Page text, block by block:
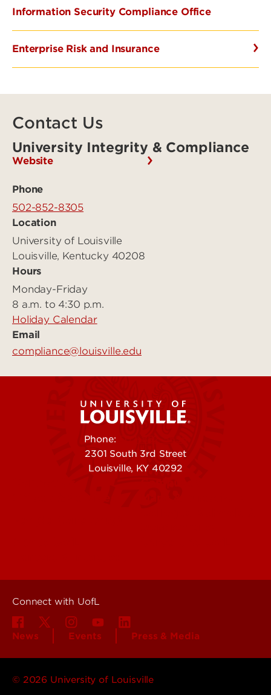
Information Security Compliance Office
Enterprise Risk and Insurance
Contact Us
University Integrity & Compliance
Website
Phone
502-852-8305
Location
University of Louisville
Louisville, Kentucky 40208
Hours
Monday-Friday
8 a.m. to 4:30 p.m.
Holiday Calendar
Email
compliance@louisville.edu
Phone:
2301 South 3rd Street
Louisville, KY 40292
Connect with UofL
News Events Press & Media
© 2026 University of Louisville